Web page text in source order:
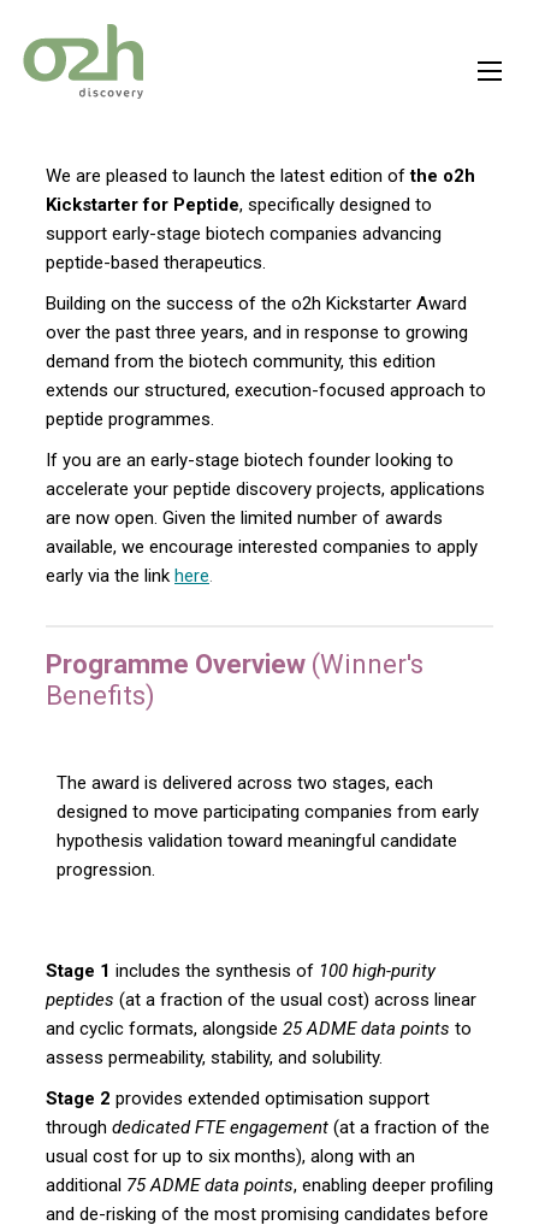
We are pleased to launch the latest edition ofthe o2h
Kickstarter for Peptide, specifically designed to
support early-stage biotech companies advancing
peptide-based therapeutics.
Building on the success of the o2h Kickstarter Award
over the past three years, and in response to growing
demand from the biotech community, this edition
extends our structured, execution-focused approach to
peptide programmes.
If you are an early-stage biotech founder looking to
accelerate your peptide discovery projects, applications
are now open. Given the limited number of awards
available, we encourage interested companies to apply
early via the link here.
Programme Overview (Winner's
Benefits)
The award is delivered across two stages, each
designed to move participating companies from early
hypothesis validation toward meaningful candidate
progression.
Stage 1 includes the synthesis of 100 high-purity
peptides (at a fraction of the usual cost) across linear
and cyclic formats, alongside 25 ADME data points to
assess permeability, stability, and solubility.
Stage 2 provides extended optimisation support
through dedicated FTE engagement (at a fraction of the
usual cost for up to six months), along with an
additional 75 ADME data points, enabling deeper profiling
and de-risking of the most promising candidates before